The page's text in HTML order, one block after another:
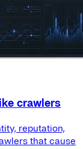
crawlers
reputation,
that cause